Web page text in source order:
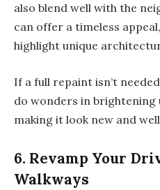
also blend well with the
can offer a timeless
highlight unique
If a full repaint isn’t
do wonders in brightening
making it look new and
6. Revamp Your
Walkways